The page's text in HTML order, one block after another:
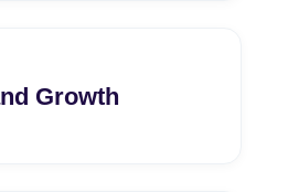
Growth